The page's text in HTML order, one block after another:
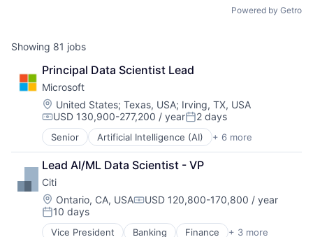
Powered by Getro
Showing 81 jobs
Principal Data Scientist Lead
Microsoft
Location:
United States; Texas, USA; Irving, TX, USA
Compensation:
USD 130,900-277,200 / yearPosted:
2 days
Senior Artificial Intelligence (AI) + 6 more
Data Management
Developer Tools
DevOps
Enterprise Software
Operating Systems
Software
Lead AI/ML Data Scientist - VP
Citi
Location:
Ontario, CA, USACompensation:
USD 120,800-170,800 / year
Posted:
10 days
Vice President Banking Finance + 3 more